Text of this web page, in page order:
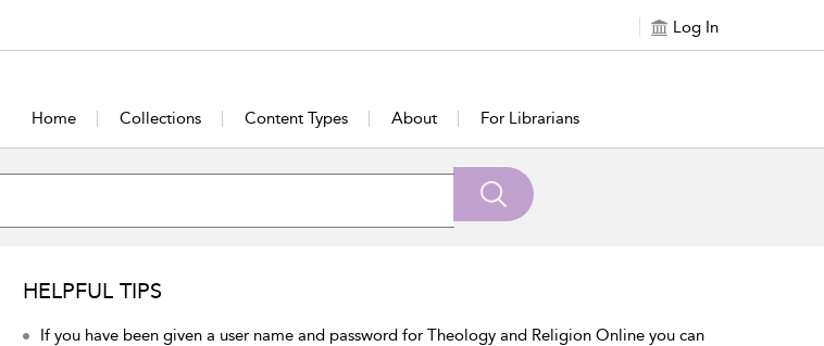
Log In
Home Collections Content Types About For Librarians
HELPFUL TIPS
If you have been given a user name and password for Theology and Religion Online you can